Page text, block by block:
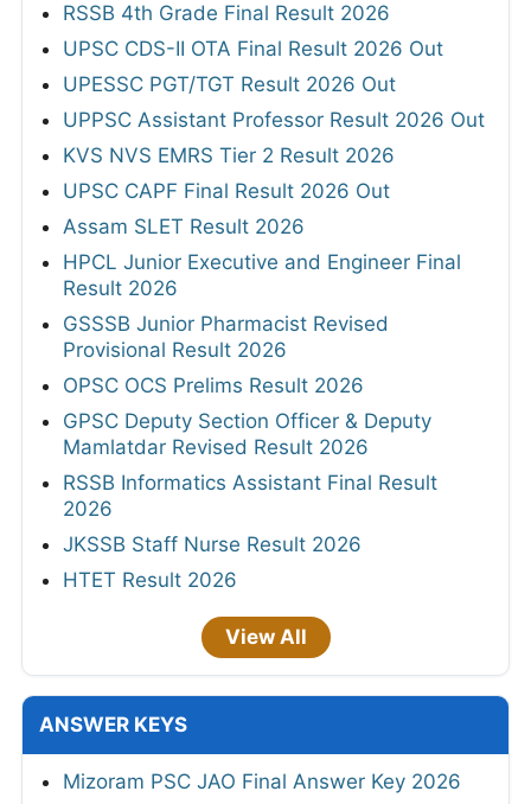
RSSB 4th Grade Final Result 2026
UPSC CDS-II OTA Final Result 2026 Out
UPESSC PGT/TGT Result 2026 Out
UPPSC Assistant Professor Result 2026 Out
KVS NVS EMRS Tier 2 Result 2026
UPSC CAPF Final Result 2026 Out
Assam SLET Result 2026
HPCL Junior Executive and Engineer Final
Result 2026
GSSSB Junior Pharmacist Revised
Provisional Result 2026
OPSC OCS Prelims Result 2026
GPSC Deputy Section Officer & Deputy
Mamlatdar Revised Result 2026
RSSB Informatics Assistant Final Result
2026
JKSSB Staff Nurse Result 2026
HTET Result 2026
View All
ANSWER KEYS
Mizoram PSC JAO Final Answer Key 2026